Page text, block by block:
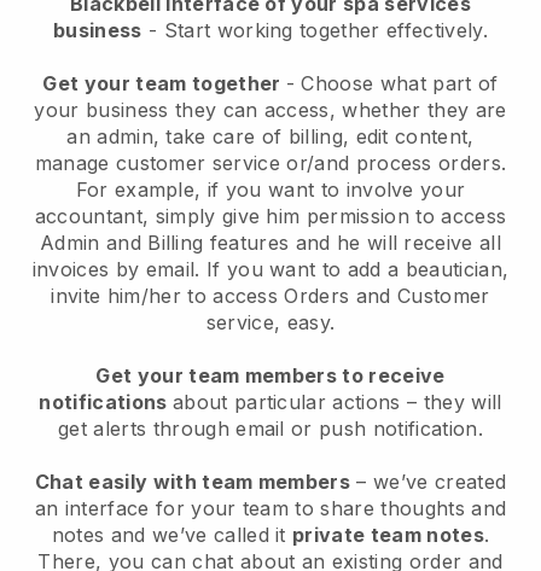
business - Start working together effectively.
Get your team together - Choose what part of
your business they can access, whether they are
an admin, take care of billing, edit content,
manage customer service or/and process orders.
For example, if you want to involve your
accountant, simply give him permission to access
Admin and Billing features and he will receive all
invoices by email. If you want to add a beautician,
invite him/her to access Orders and Customer
service, easy.
Get your team members to receive
notifications about particular actions – they will
get alerts through email or push notification.
Chat easily with team members – we’ve created
an interface for your team to share thoughts and
notes and we’ve called it private team notes.
There, you can chat about an existing order and